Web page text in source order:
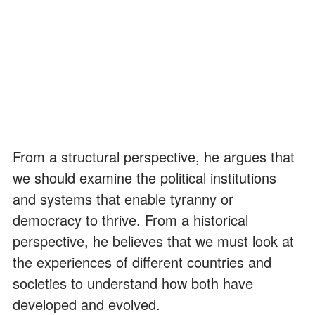
From a structural perspective, he argues that
we should examine the political institutions
and systems that enable tyranny or
democracy to thrive. From a historical
perspective, he believes that we must look at
the experiences of different countries and
societies to understand how both have
developed and evolved.